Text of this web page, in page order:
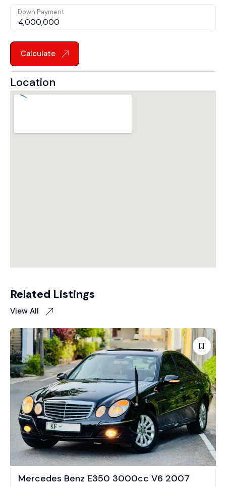
Down Payment
Calculate
Location
Related Listings
View All
Mercedes Benz E350 3000cc V6 2007